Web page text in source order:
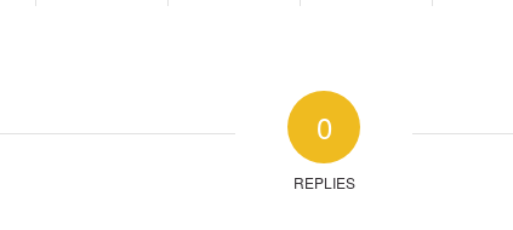
0
REPLIES